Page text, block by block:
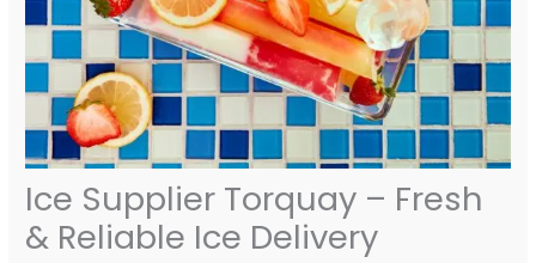
Ice Supplier Torquay – Fresh
& Reliable Ice Delivery